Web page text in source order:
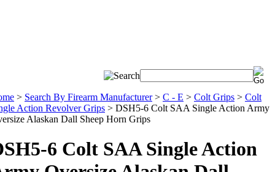
> Search By Firearm Manufacturer> C - E > Colt Grips > Colt
Action Revolver Grips > DSH5-6 Colt SAA Single Action Army
Alaskan Dall Sheep Horn Grips
6 Colt SAA Single Action